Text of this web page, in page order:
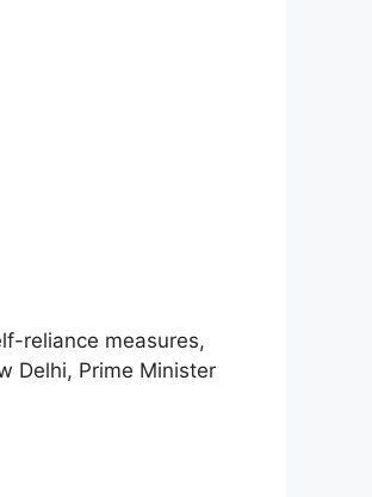
reliance measures,
Delhi, Prime Minister